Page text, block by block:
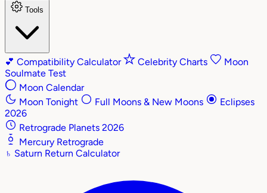
Tools
💕 Compatibility Calculator Celebrity Charts
Moon
Soulmate Test
Moon Calendar
Moon Tonight
Full Moons & New Moons
Eclipses
2026
Retrograde Planets 2026
Mercury Retrograde
♄ Saturn Return Calculator